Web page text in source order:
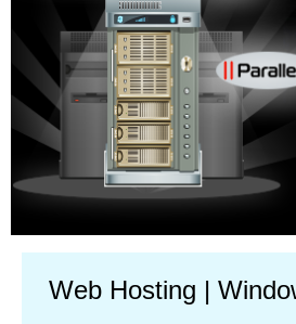
Web Hosting |